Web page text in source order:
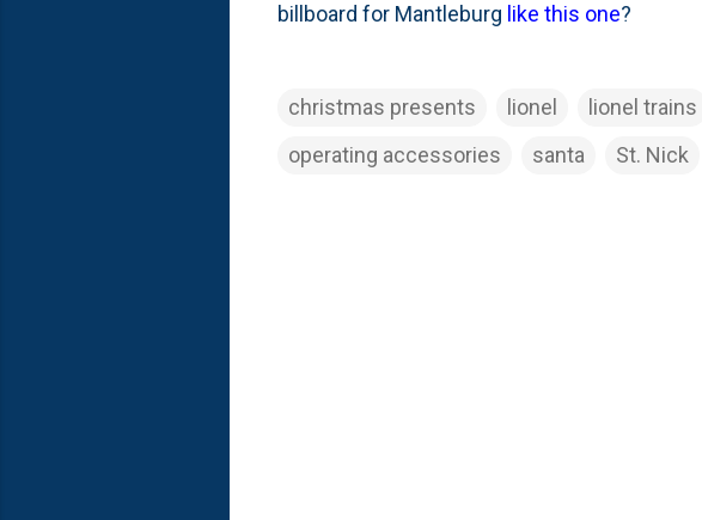
billboard for Mantleburg like this one?
christmas presents lionel lionel trains
operating accessories
santa St. Nick